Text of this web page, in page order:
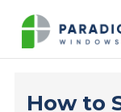
How to